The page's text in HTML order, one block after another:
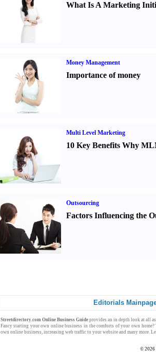
What Is A Marketing
Money Management
Importance of money
Multi Level Marketing
10 Key Benefits Why
Outsourcing
Factors Influencing the
Editorials
Streetdirectory.com Online Business Guide provides an in depth look at all
Fancy starting your own online business in the comforts of your own home?
own online business, increasing web trafficto your website and many more.
© 2026